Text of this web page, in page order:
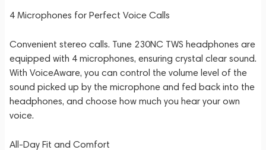
4 Microphones for Perfect Voice Calls
Convenient stereo calls. Tune 230NC TWS headphones are
equipped with 4 microphones, ensuring crystal clear sound.
With VoiceAware, you can control the volume level of the
sound picked up by the microphone and fed back into the
headphones, and choose how much you hear your own
voice.
All-Day Fit and Comfort